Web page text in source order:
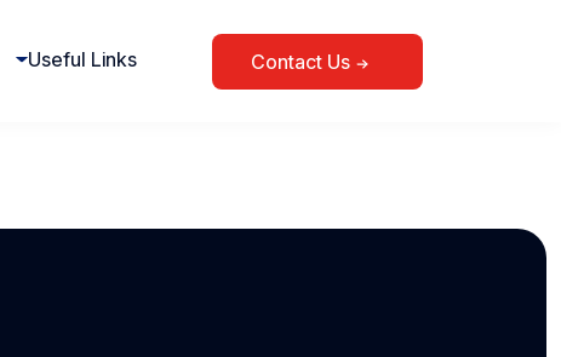
Useful Links Contact Us